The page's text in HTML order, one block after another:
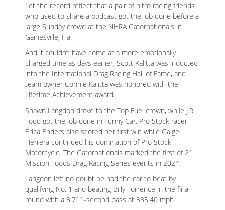
Let the record reflect that a pair of nitro racing friends
who used to share a podcast got the job done before a
large Sunday crowd at the NHRA Gatornationals in
Gainesville, Fla.
And it couldn’t have come at a more emotionally
charged time as days earlier, Scott Kalitta was inducted
into the International Drag Racing Hall of Fame, and
team owner Connie Kalitta was honored with the
Lifetime Achievement award.
Shawn Langdon drove to the Top Fuel crown, while J.R.
Todd got the job done in Funny Car. Pro Stock racer
Erica Enders also scored her first win while Gaige
Herrera continued his domination of Pro Stock
Motorcycle. The Gatornationals marked the first of 21
Mission Foods Drag Racing Series events in 2024.
Langdon left no doubt he had the car to beat by
qualifying No. 1 and beating Billy Torrence in the final
round with a 3.711-second pass at 335.40 mph.